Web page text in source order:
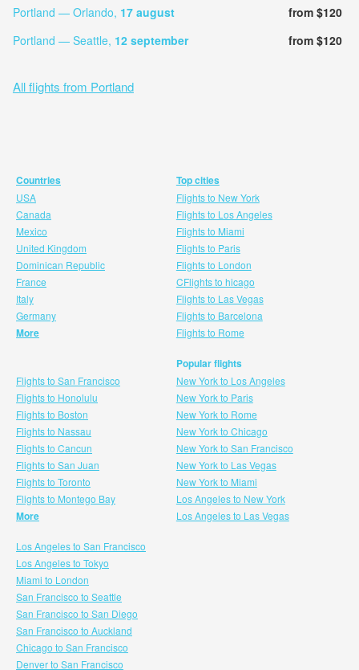
Portland — Orlando, 17 august
from $120
Portland — Seattle, 12 september from $120
All flights from Portland
Countries
USA
Canada
Mexico
United Kingdom
Dominican Republic
France
Italy
Germany
More
Top cities
Flights to New York
Flights to Los Angeles
Flights to Miami
Flights to Paris
Flights to London
CFlights to hicago
Flights to Las Vegas
Flights to Barcelona
Flights to Rome
Flights to San Francisco
Flights to Honolulu
Flights to Boston
Flights to Nassau
Flights to Cancun
Flights to San Juan
Flights to Toronto
Flights to Montego Bay
More
Popular flights
New York to Los Angeles
New York to Paris
New York to Rome
New York to Chicago
New York to San Francisco
New York to Las Vegas
New York to Miami
Los Angeles to New York
Los Angeles to Las Vegas
Los Angeles to San Francisco
Los Angeles to Tokyo
Miami to London
San Francisco to Seattle
San Francisco to San Diego
San Francisco to Auckland
Chicago to San Francisco
Denver to San Francisco